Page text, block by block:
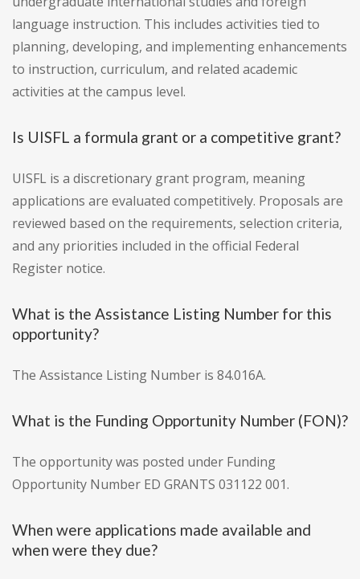
language instruction. This includes activities tied to
planning, developing, and implementing enhancements
to instruction, curriculum, and related academic
activities at the campus level.
Is UISFL a formula grant or a competitive grant?
UISFL is a discretionary grant program, meaning
applications are evaluated competitively. Proposals are
reviewed based on the requirements, selection criteria,
and any priorities included in the official Federal
Register notice.
What is the Assistance Listing Number for this
opportunity?
The Assistance Listing Number is 84.016A.
What is the Funding Opportunity Number (FON)?
The opportunity was posted under Funding
Opportunity Number ED GRANTS 031122 001.
When were applications made available and
when were they due?